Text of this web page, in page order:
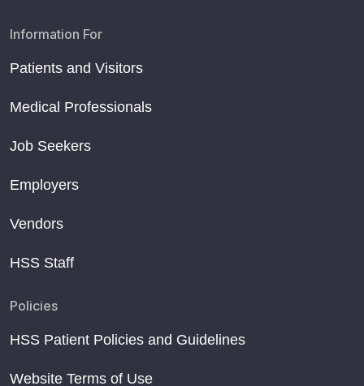
Information For
Patients and Visitors
Medical Professionals
Job Seekers
Employers
Vendors
HSS Staff
Policies
HSS Patient Policies and Guidelines
Website Terms of Use